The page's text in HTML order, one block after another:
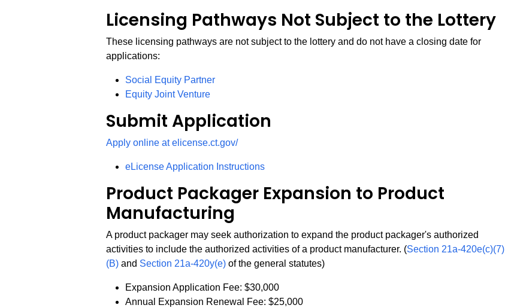
Licensing Pathways Not Subject to the Lottery
These licensing pathways are not subject to the lottery and do not have a closing date for
applications:
Social Equity Partner
Equity Joint Venture
Submit Application
Apply online at elicense.ct.gov/
eLicense Application Instructions
Product Packager Expansion to Product
Manufacturing
A product packager may seek authorization to expand the product packager's authorized
activities to include the authorized activities of a product manufacturer. (Section 21a-420e(c)(7)
(B) and Section 21a-420y(e) of the general statutes)
Expansion Application Fee: $30,000
Annual Expansion Renewal Fee: $25,000